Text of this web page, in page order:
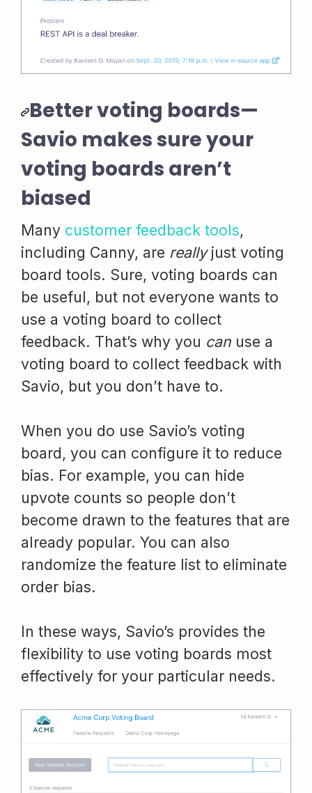
Better voting boards—
Savio makes sure your
voting boards aren’t
biased
Many customer feedback tools,
including Canny, are reallyjust voting
board tools. Sure, voting boards can
be useful, but not everyone wants to
use a voting board to collect
feedback. That’s why you can use a
voting board to collect feedback with
Savio, but you don’t have to.
When you do use Savio’s voting
board, you can configure it to reduce
bias. For example, you can hide
upvote counts so people don’t
become drawn to the features that are
already popular. You can also
randomize the feature list to eliminate
order bias.
In these ways, Savio’s provides the
flexibility to use voting boards most
effectively for your particular needs.